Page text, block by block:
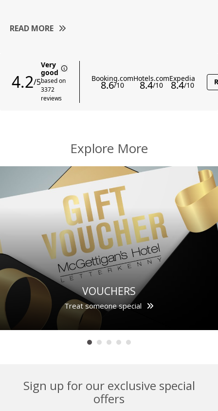
READ MORE
Explore More
VOUCHERS
Treat someone special
Sign up for our exclusive special
offers